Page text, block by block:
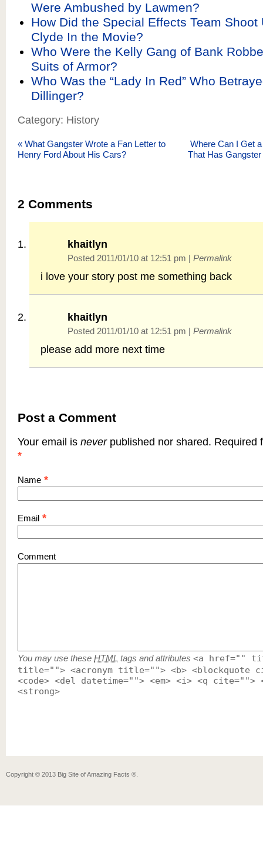
Were Ambushed by Lawmen?
How Did the Special Effects Team Shoot
Clyde In the Movie?
Who Were the Kelly Gang of Bank
Suits of Armor?
Who Was the “Lady In Red” Who
Dillinger?
Category: History
« What Gangster Wrote a Fan Letter to
Henry Ford About His Cars?
Where Can I Get
That Has Gangster
2 Comments
khaitlyn
Posted 2011/01/10 at 12:51 pm | Permalink
i love your story post me something back
khaitlyn
Posted 2011/01/10 at 12:51 pm | Permalink
please add more next time
Post a Comment
Your email is neverpublished nor shared. Required
*
Name *
Email *
Comment
You may use these HTML tags and attributes <a href=""
title=""> <acronym title=""> <b> <blockquote
<code> <del datetime=""> <em> <i> <q cite="">
<strong>
Copyright © 2013 Big Site of Amazing Facts ®